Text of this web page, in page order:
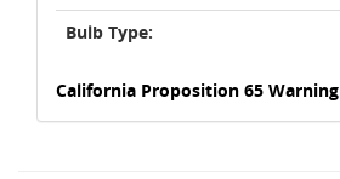
Bulb Type:
California Proposition 65 Warning